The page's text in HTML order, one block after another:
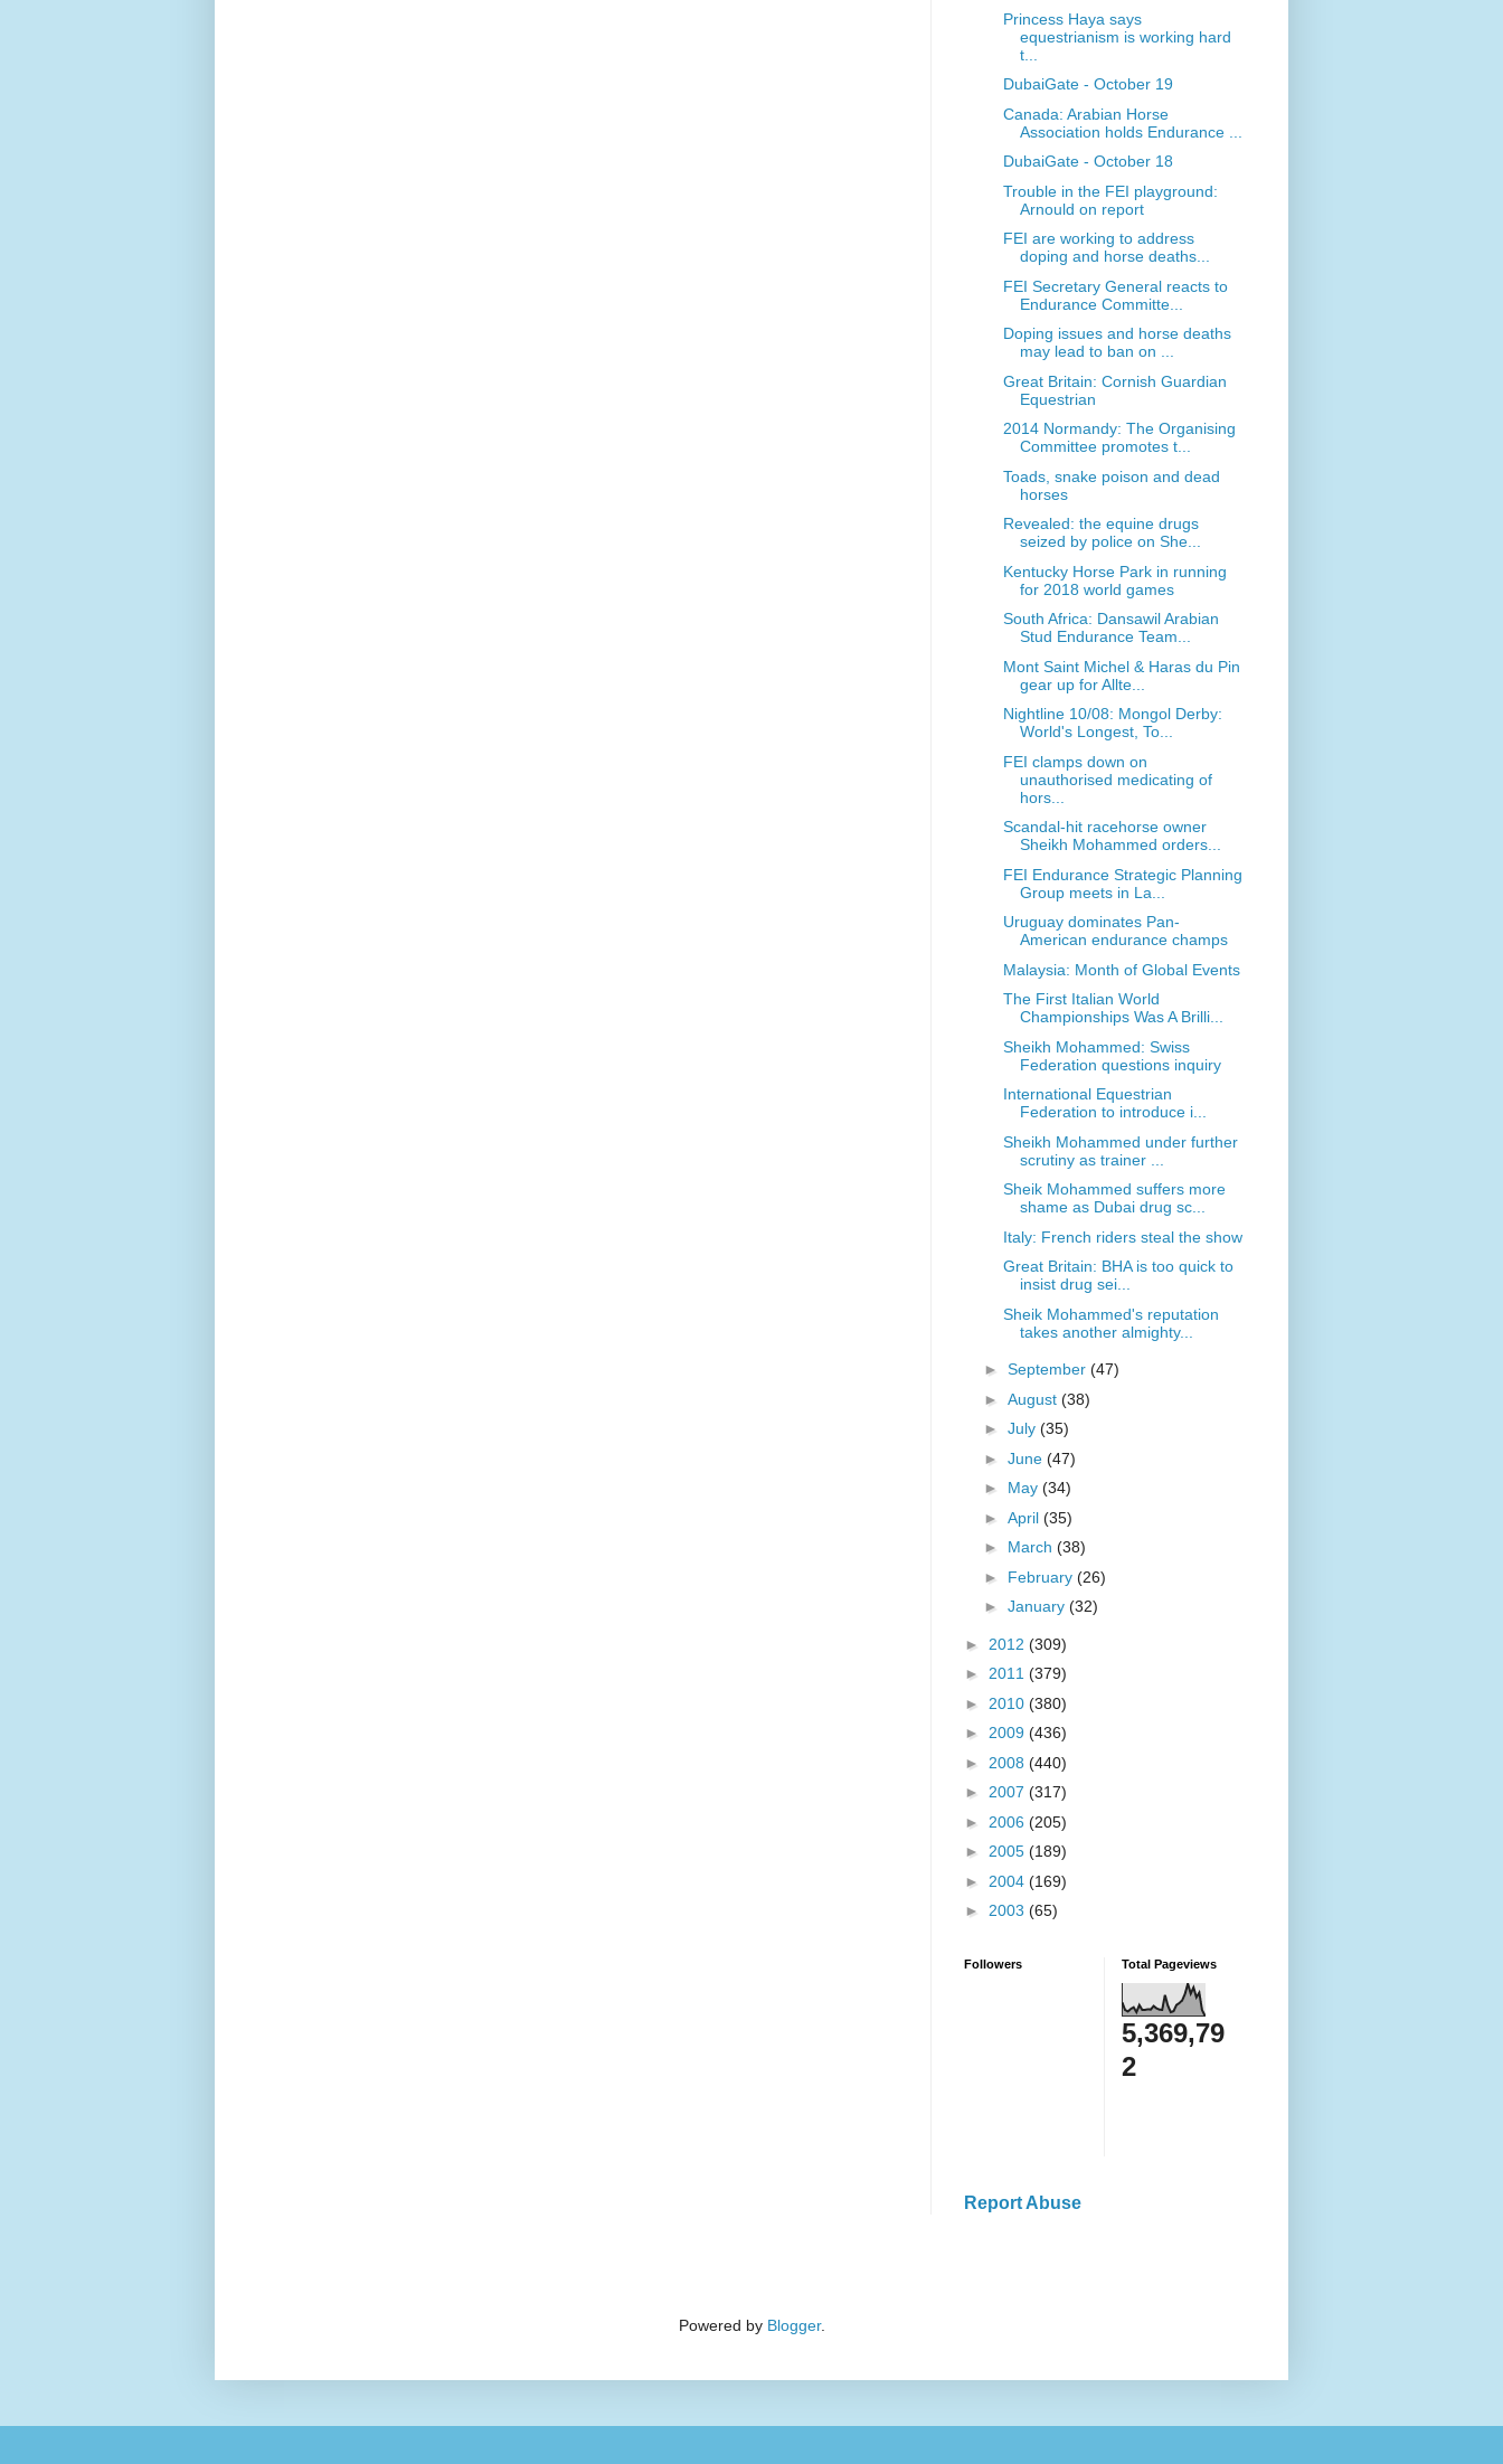
Princess Haya says
equestrianism is working hard
t...
DubaiGate - October 19
Canada: Arabian Horse
Association holds Endurance ...
DubaiGate - October 18
Trouble in the FEI playground:
Arnould on report
FEI are working to address
doping and horse deaths...
FEI Secretary General reacts to
Endurance Committe...
Doping issues and horse deaths
may lead to ban on ...
Great Britain: Cornish Guardian
Equestrian
2014 Normandy: The Organising
Committee promotes t...
Toads, snake poison and dead
horses
Revealed: the equine drugs
seized by police on She...
Kentucky Horse Park in running
for 2018 world games
South Africa: Dansawil Arabian
Stud Endurance Team...
Mont Saint Michel & Haras du Pin
gear up for Allte...
Nightline 10/08: Mongol Derby:
World's Longest, To...
FEI clamps down on
unauthorised medicating of
hors...
Scandal-hit racehorse owner
Sheikh Mohammed orders...
FEI Endurance Strategic Planning
Group meets in La...
Uruguay dominates Pan-
American endurance champs
Malaysia: Month of Global Events
The First Italian World
Championships Was A Brilli...
Sheikh Mohammed: Swiss
Federation questions inquiry
International Equestrian
Federation to introduce i...
Sheikh Mohammed under further
scrutiny as trainer ...
Sheik Mohammed suffers more
shame as Dubai drug sc...
Italy: French riders steal the show
Great Britain: BHA is too quick to
insist drug sei...
Sheik Mohammed's reputation
takes another almighty...
► September (47)
► August (38)
► July (35)
► June (47)
► May (34)
► April (35)
► March (38)
► February (26)
► January (32)
► 2012 (309)
► 2011 (379)
► 2010 (380)
► 2009 (436)
► 2008 (440)
► 2007 (317)
► 2006 (205)
► 2005 (189)
► 2004 (169)
► 2003 (65)
Followers Total Pageviews
5,369,79
2
Report Abuse
Powered by Blogger.